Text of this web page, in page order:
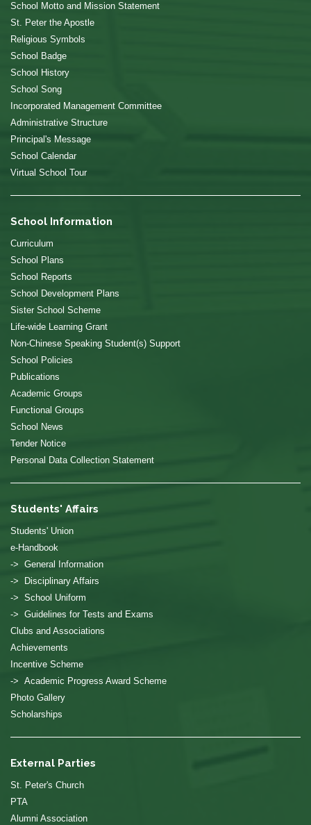
School Motto and Mission Statement
St. Peter the Apostle
Religious Symbols
School Badge
School History
School Song
Incorporated Management Committee
Administrative Structure
Principal's Message
School Calendar
Virtual School Tour
School Information
Curriculum
School Plans
School Reports
School Development Plans
Sister School Scheme
Life-wide Learning Grant
Non-Chinese Speaking Student(s) Support
School Policies
Publications
Academic Groups
Functional Groups
School News
Tender Notice
Personal Data Collection Statement
Students' Affairs
Students' Union
e-Handbook
-> General Information
-> Disciplinary Affairs
-> School Uniform
-> Guidelines for Tests and Exams
Clubs and Associations
Achievements
Incentive Scheme
-> Academic Progress Award Scheme
Photo Gallery
Scholarships
External Parties
St. Peter's Church
PTA
Alumni Association